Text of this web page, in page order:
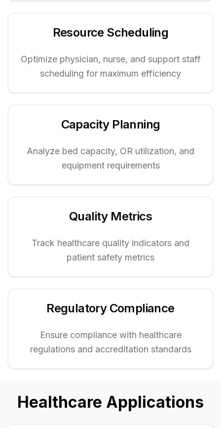
Resource Scheduling
Optimize physician, nurse, and support staff
scheduling for maximum efficiency
Capacity Planning
Analyze bed capacity, OR utilization, and
equipment requirements
Quality Metrics
Track healthcare quality indicators and
patient safety metrics
Regulatory Compliance
Ensure compliance with healthcare
regulations and accreditation standards
Healthcare Applications